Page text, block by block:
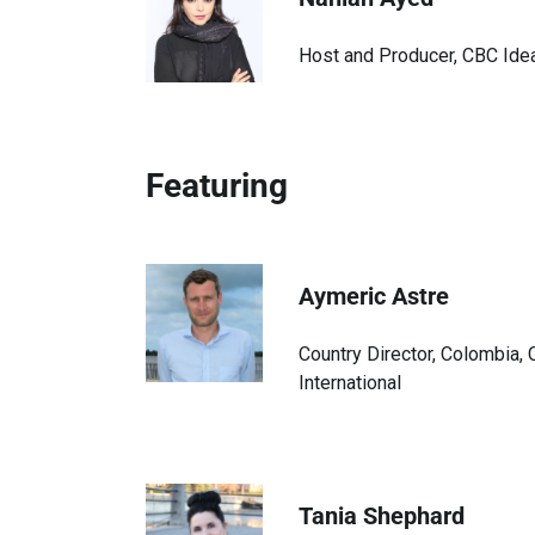
Host and Producer, CBC
Featuring
Aymeric Astre
Country Director, Colombia,
International
Tania Shephard